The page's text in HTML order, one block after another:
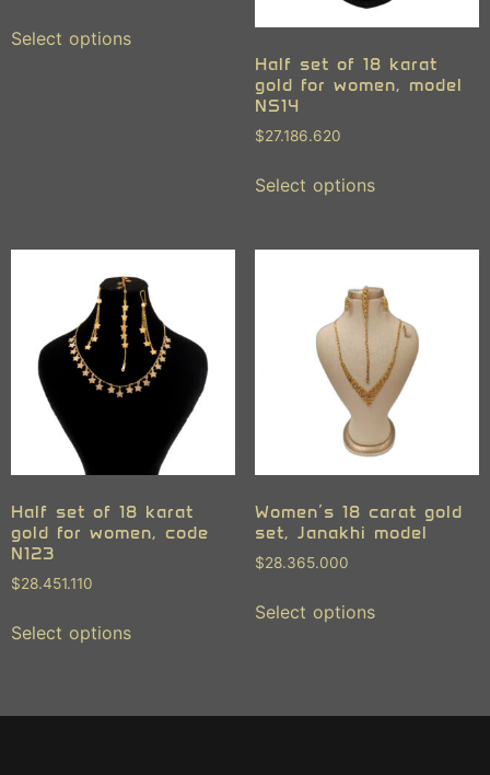
Select options
Half set of 18 karat
gold for women, model
NS14
$27.186.620
Select options
Half set of 18 karat
gold for women, code
N123
$28.451.110
Select options
Women’s 18 carat gold
set, Janakhi model
$28.365.000
Select options